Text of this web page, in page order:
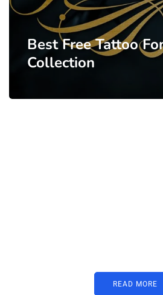
Best Free Tattoo
Collection
READ MORE